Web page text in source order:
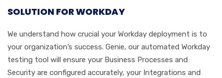
SOLUTION FOR WORKDAY
We understand how crucial your Workday deployment is to
your organization’s success. Genie, our automated Workday
testing tool will ensure your Business Processes and
Security are configured accurately, your Integrations and